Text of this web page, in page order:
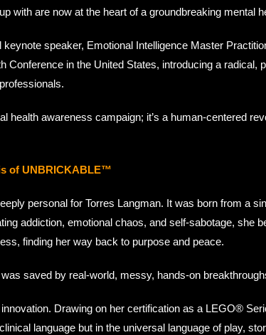
with are now at the heart of a groundbreaking mental
keynote speaker, Emotional Intelligence Master
Conference in the United States, introducing a
health awareness campaign; it’s a human-centered
of UNBRICKABLE™
personal for Torres Langman. It was born from a
addiction, emotional chaos, and self-sabotage,
finding her way back to purpose and peace.
was saved by real-world, messy, hands-on
Drawing on her certification as a LEGO®
language but in the universal language of play,